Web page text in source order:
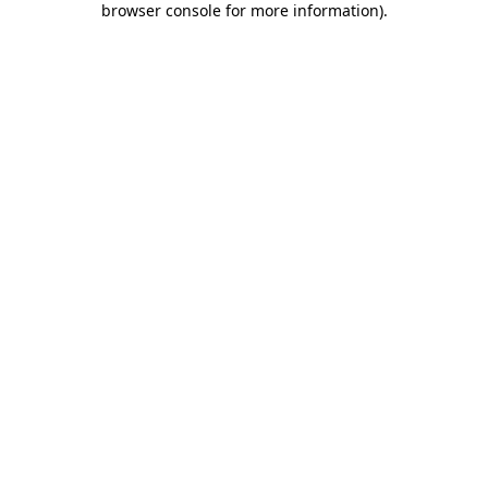
browser console for more information).